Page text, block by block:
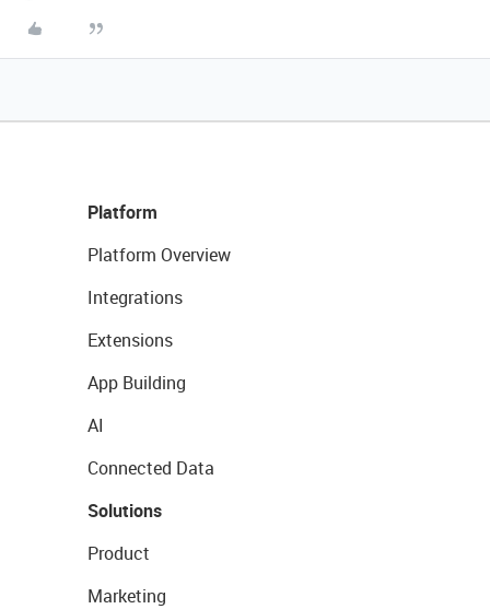
Platform
Platform Overview
Integrations
Extensions
App Building
AI
Connected Data
Solutions
Product
Marketing